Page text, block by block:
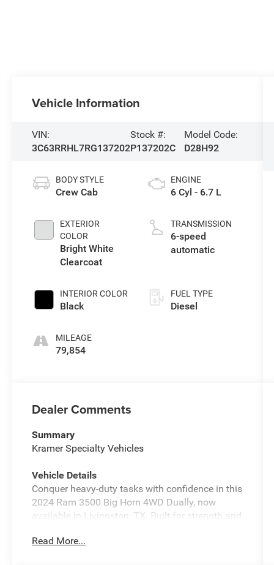
Vehicle Information
VIN:
3C63RRHL7RG137202
Stock #:
P137202C
Model Code:
D28H92
BODY STYLE
Crew Cab
EXTERIOR
COLOR
Bright White
Clearcoat
INTERIOR COLOR
Black
MILEAGE
79,854
ENGINE
6 Cyl - 6.7 L
TRANSMISSION
6-speed
automatic
FUEL TYPE
Diesel
Dealer Comments
Summary
Kramer Specialty Vehicles
Vehicle Details
Conquer heavy-duty tasks with confidence in this
2024 Ram 3500 Big Horn 4WD Dually, now
available in Livingston, TX. Built for strength and
serious torque and long-haul durability, paired
Read More...